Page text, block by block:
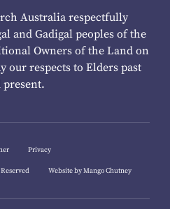
Australia respectfully
and Gadigal peoples of the
Owners of the Land on
our respects to Elders past
present.
Privacy
Website by Mango Chutney